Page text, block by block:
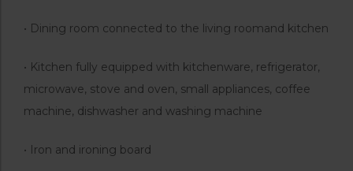
• Dining room connected to the living roomand kitchen
• Kitchen fully equipped with kitchenware, refrigerator,
microwave, stove and oven, small appliances, coffee
machine, dishwasher and washing machine
• Iron and ironing board